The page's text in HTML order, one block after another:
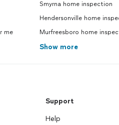
me
Smyrna home inspection
Hendersonville home
Murfreesboro home
Show more
Support
Help